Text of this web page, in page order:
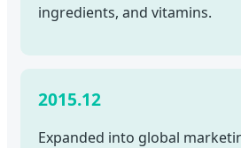
ingredients, and vitamins.
2015.12
Expanded into global